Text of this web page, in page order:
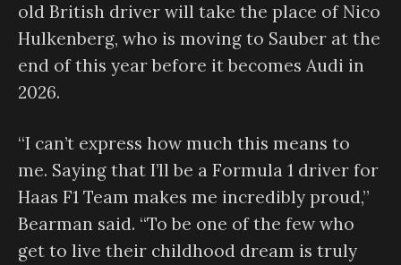
old British driver will take the place of Nico
Hulkenberg, who is moving to Sauber at the
end of this year before it becomes Audi in
2026.
“I can’t express how much this means to
me. Saying that I’ll be a Formula 1 driver for
Haas F1 Team makes me incredibly proud,”
Bearman said. “To be one of the few who
get to live their childhood dream is truly